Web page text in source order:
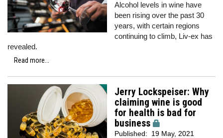
Alcohol levels in wine have
been rising over the past 30
years, with certain regions
continuing to climb, Liv-ex has
revealed.
Read more...
Jerry Lockspeiser: Why
claiming wine is good
for health is bad for
business
Published: 19 May, 2021